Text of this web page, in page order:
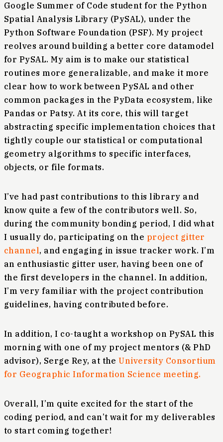
Google Summer of Code student for the Python
Spatial Analysis Library (PySAL), under the
Python Software Foundation (PSF). My project
reolves around building a better core datamodel
for PySAL. My aim is to make our statistical
routines more generalizable, and make it more
clear how to work between PySAL and other
common packages in the PyData ecosystem, like
Pandas or Patsy. At its core, this will target
abstracting specific implementation choices that
tightly couple our statistical or computational
geometry algorithms to specific interfaces,
objects, or file formats.
I’ve had past contributions to this library and
know quite a few of the contributors well. So,
during the community bonding period, I did what
I usually do, participating on the project gitter
channel, and engaging in issue tracker work. I’m
an enthusiastic gitter user, having been one of
the first developers in the channel. In addition,
I’m very familiar with the project contribution
guidelines, having contributed before.
In addition, I co-taught a workshop on PySAL this
morning with one of my project mentors (& PhD
advisor), Serge Rey, at theUniversity Consortium
for Geographic Information Science meeting.
Overall, I’m quite excited for the start of the
coding period, and can’t wait for my deliverables
to start coming together!